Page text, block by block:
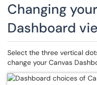
Changing
Dashboard
Select the three vertical
change your Canvas